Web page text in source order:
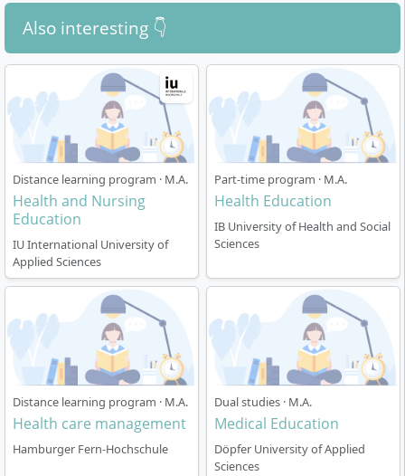
Also interesting 👇
Distance learning program · M.A.
Health and Nursing
Education
IU International University of
Applied Sciences
Part-time program · M.A.
Health Education
IB University of Health and Social
Sciences
Distance learning program · M.A.
Health care management
Hamburger Fern-Hochschule
Dual studies · M.A.
Medical Education
Döpfer University of Applied
Sciences